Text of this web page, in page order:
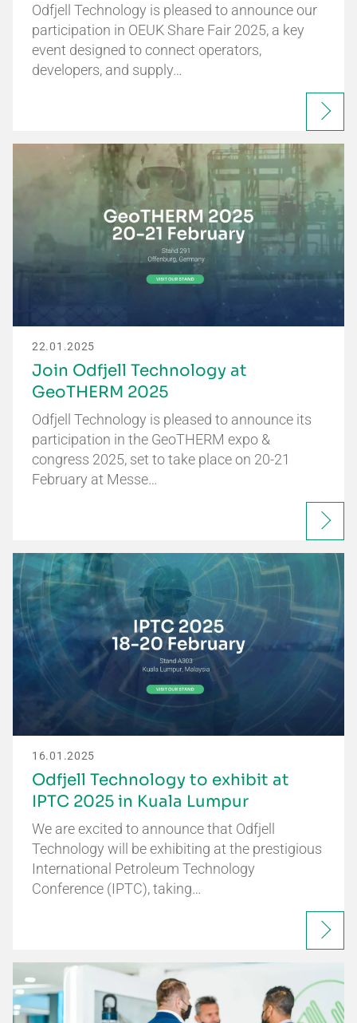
Odfjell Technology is pleased to announce our
participation in OEUK Share Fair 2025, a key
event designed to connect operators,
developers, and supply…
22.01.2025
Join Odfjell Technology at
GeoTHERM 2025
Odfjell Technology is pleased to announce its
participation in the GeoTHERM expo &
congress 2025, set to take place on 20-21
February at Messe…
16.01.2025
Odfjell Technology to exhibit at
IPTC 2025 in Kuala Lumpur
We are excited to announce that Odfjell
Technology will be exhibiting at the prestigious
International Petroleum Technology
Conference (IPTC), taking…